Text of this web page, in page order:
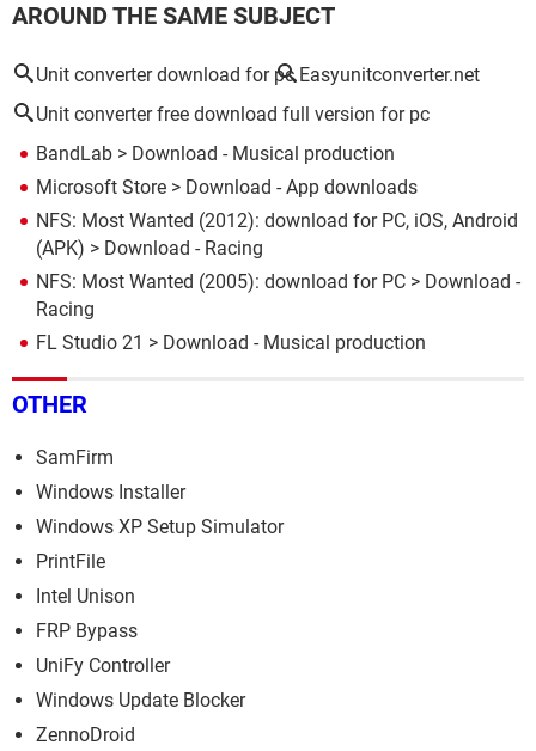
AROUND THE SAME SUBJECT
Unit converter download for pc Easyunitconverter.net
Unit converter free download full version for pc
BandLab > Download - Musical production
Microsoft Store > Download - App downloads
NFS: Most Wanted (2012): download for PC, iOS, Android
(APK) > Download - Racing
NFS: Most Wanted (2005): download for PC > Download -
Racing
FL Studio 21 > Download - Musical production
OTHER
SamFirm
Windows Installer
Windows XP Setup Simulator
PrintFile
Intel Unison
FRP Bypass
UniFy Controller
Windows Update Blocker
ZennoDroid